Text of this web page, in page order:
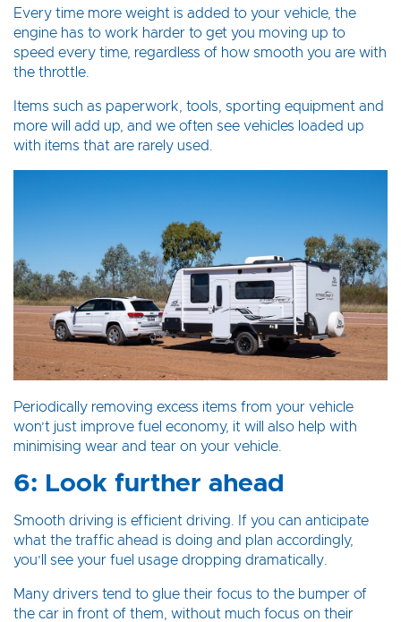
Every time more weight is added to your vehicle, the
engine has to work harder to get you moving up to
speed every time, regardless of how smooth you are with
the throttle.
Items such as paperwork, tools, sporting equipment and
more will add up, and we often see vehicles loaded up
with items that are rarely used.
Periodically removing excess items from your vehicle
won’t just improve fuel economy, it will also help with
minimising wear and tear on your vehicle.
6: Look further ahead
Smooth driving is efficient driving. If you can anticipate
what the traffic ahead is doing and plan accordingly,
you’ll see your fuel usage dropping dramatically.
Many drivers tend to glue their focus to the bumper of
the car in front of them, without much focus on their